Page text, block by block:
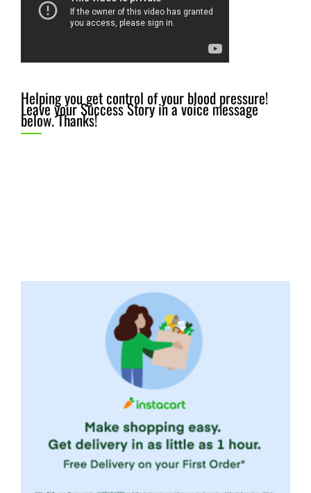
Helping you get control of your blood pressure!
Leave your Success Story in a voice message
below. Thanks!